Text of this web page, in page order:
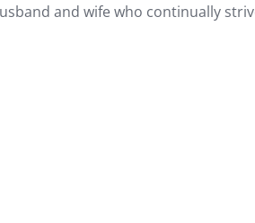
and wife who continually